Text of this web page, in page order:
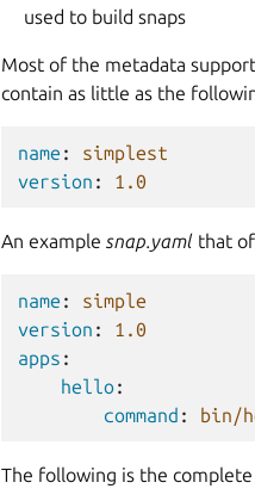
used to build snaps
Most of the metadata
contain as little as the
name :
simplest
version : 1.0
An example snap.yaml that
name :
simple
version :
1.0
apps :
hello:
command : bin/
The following is the